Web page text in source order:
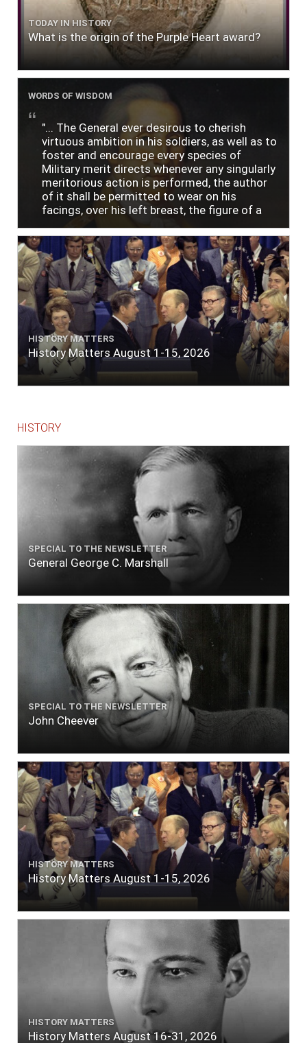
TODAY IN HISTORY
What is the origin of the Purple Heart award?
WORDS OF WISDOM
"... The General ever desirous to cherish
virtuous ambition in his soldiers, as well as to
foster and encourage every species of
Military merit directs whenever any singularly
meritorious action is performed, the author
of it shall be permitted to wear on his
facings, over his left breast, the figure of a
lace or binding."
HISTORY MATTERS
History Matters August 1-15, 2026
HISTORY
SPECIAL TO THE NEWSLETTER
General George C. Marshall
SPECIAL TO THE NEWSLETTER
John Cheever
HISTORY MATTERS
History Matters August 1-15, 2026
HISTORY MATTERS
History Matters August 16-31, 2026